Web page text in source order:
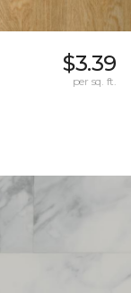
$3.39
per sq. ft.